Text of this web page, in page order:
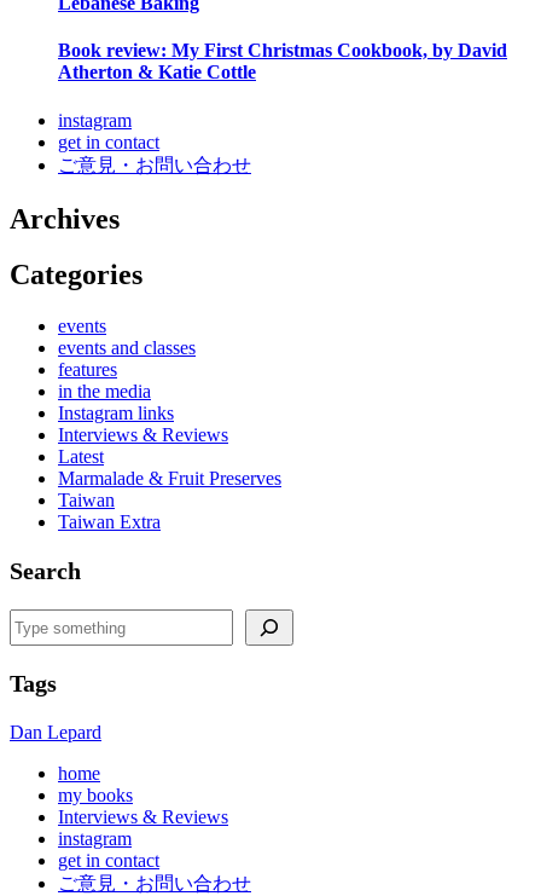
Book review: My First Christmas Cookbook, by David
Atherton & Katie Cottle
instagram
get in contact
ご意見・お問い合わせ
Archives
Categories
events
events and classes
features
in the media
Instagram links
Interviews & Reviews
Latest
Marmalade & Fruit Preserves
Taiwan
Taiwan Extra
Search
Search
Tags
Dan Lepard
home
my books
Interviews & Reviews
instagram
get in contact
ご意見・お問い合わせ